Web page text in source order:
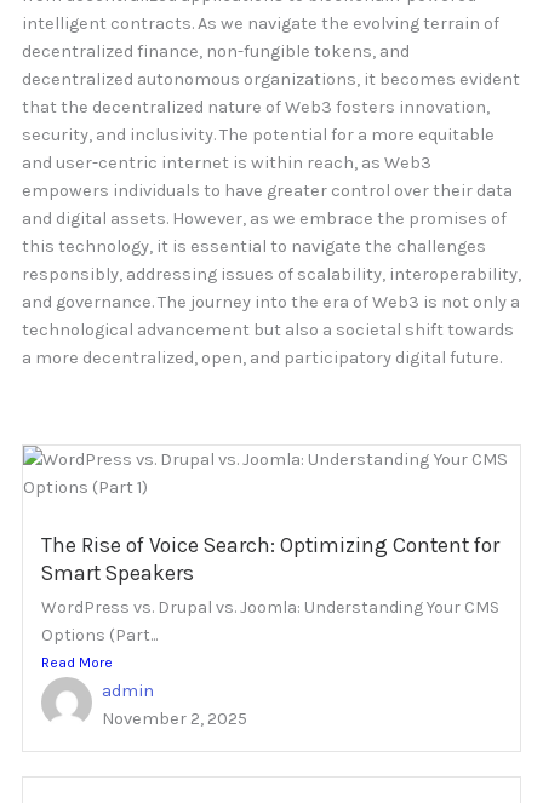
intelligent contracts. As we navigate the evolving terrain of
decentralized finance, non-fungible tokens, and
decentralized autonomous organizations, it becomes evident
that the decentralized nature of Web3 fosters innovation,
security, and inclusivity. The potential for a more equitable
and user-centric internet is within reach, as Web3
empowers individuals to have greater control over their data
and digital assets. However, as we embrace the promises of
this technology, it is essential to navigate the challenges
responsibly, addressing issues of scalability, interoperability,
and governance. The journey into the era of Web3 is not only a
technological advancement but also a societal shift towards
a more decentralized, open, and participatory digital future.
The Rise of Voice Search: Optimizing Content for
Smart Speakers
WordPress vs. Drupal vs. Joomla: Understanding Your CMS
Options (Part...
Read More
admin
November 2, 2025